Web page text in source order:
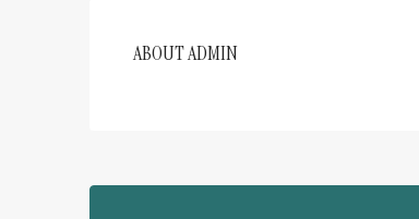
ABOUT ADMIN